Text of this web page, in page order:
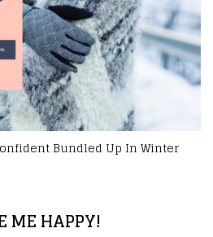
ME HAPPY!